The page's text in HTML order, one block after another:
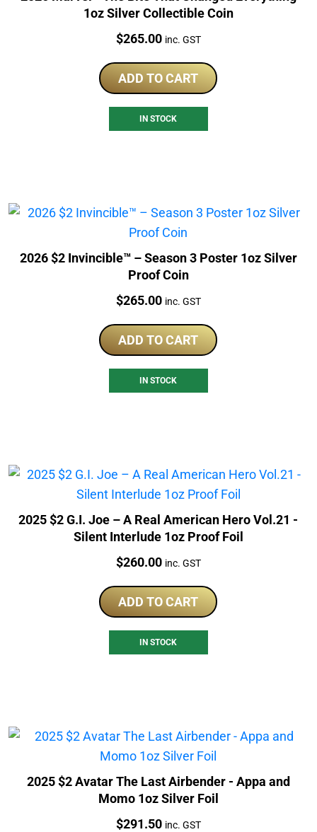
1oz Silver Collectible Coin
Price:
$265.00 inc. GST
ADD TO CART
IN STOCK
2026 $2 Invincible™ – Season 3 Poster 1oz Silver
Proof Coin
Price:
$265.00 inc. GST
ADD TO CART
IN STOCK
2025 $2 G.I. Joe – A Real American Hero Vol.21 -
Silent Interlude 1oz Proof Foil
Price:
$260.00 inc. GST
ADD TO CART
IN STOCK
2025 $2 Avatar The Last Airbender - Appa and
Momo 1oz Silver Foil
Price:
$291.50 inc. GST